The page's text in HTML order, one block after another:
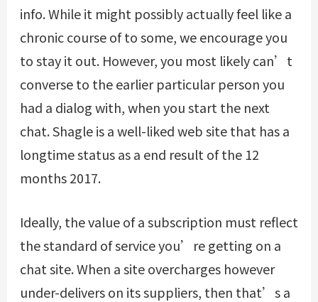
info. While it might possibly actually feel like a
chronic course of to some, we encourage you
to stay it out. However, you most likely can’t
converse to the earlier particular person you
had a dialog with, when you start the next
chat. Shagle is a well-liked web site that has a
longtime status as a end result of the 12
months 2017.
Ideally, the value of a subscription must reflect
the standard of service you’re getting on a
chat site. When a site overcharges however
under-delivers on its suppliers, then that’s a